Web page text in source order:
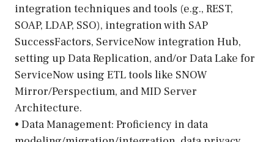
integration techniques and tools (e.g., REST,
SOAP, LDAP, SSO), integration with SAP
SuccessFactors, ServiceNow integration Hub,
setting up Data Replication, and/or Data Lake for
ServiceNow using ETL tools like SNOW
Mirror/Perspectium, and MID Server
Architecture.
• Data Management: Proficiency in data